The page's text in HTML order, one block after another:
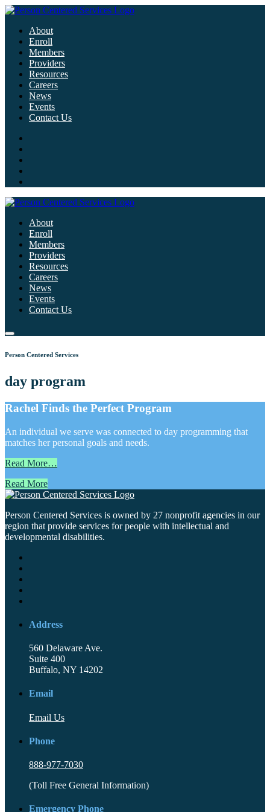
About
Enroll
Members
Providers
Resources
Careers
News
Events
Contact Us
About
Enroll
Members
Providers
Resources
Careers
News
Events
Contact Us
Person Centered Services
day program
Rachel Finds the Perfect Program
An individual we serve was connected to day programming that
matches her personal goals and needs.
Read More…
Read More
Person Centered Services is owned by 27 nonprofit agencies in our
region that provide services for people with intellectual and
developmental disabilities.
Address
560 Delaware Ave.
Suite 400
Buffalo, NY 14202
Email
Email Us
Phone
888-977-7030
(Toll Free General Information)
Emergency Phone